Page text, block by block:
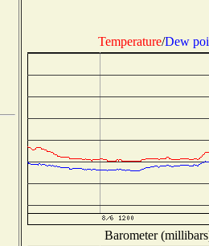
Temperature/Dew
Barometer